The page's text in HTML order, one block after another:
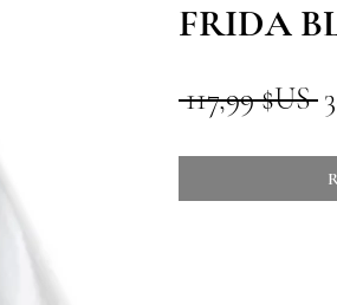
FRIDA
117,99 $US